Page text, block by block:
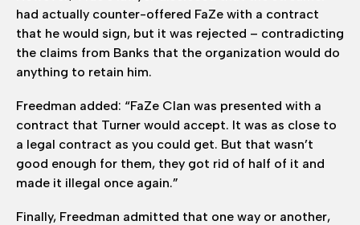
had actually counter-offered FaZe with a contract
that he would sign, but it was rejected – contradicting
the claims from Banks that the organization would do
anything to retain him.
Freedman added: “FaZe Clan was presented with a
contract that Turner would accept. It was as close to
a legal contract as you could get. But that wasn’t
good enough for them, they got rid of half of it and
made it illegal once again.”
Finally, Freedman admitted that one way or another,